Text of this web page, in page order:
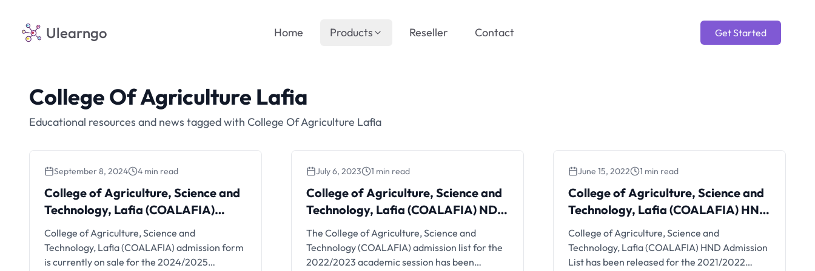
Ulearngo Get Started
Home Products Reseller Contact
College Of Agriculture Lafia
Educational resources and news tagged with College Of Agriculture Lafia
September 8, 2024 4 min read
College of Agriculture, Science and
Technology, Lafia (COALAFIA)
Admission Form On Sale,
2024/2025
College of Agriculture, Science and
Technology, Lafia (COALAFIA) admission form
is currently on sale for the 2024/2025
July 6, 2023 1 min read
College of Agriculture, Science and
Technology, Lafia (COALAFIA) ND
Admission List | 2nd Batch
The College of Agriculture, Science and
Technology (COALAFIA) admission list for the
2022/2023 academic session has been
June 15, 2022 1 min read
College of Agriculture, Science and
Technology, Lafia (COALAFIA) HND
Admission List
College of Agriculture, Science and
Technology, Lafia (COALAFIA) HND Admission
List has been released for the 2021/2022